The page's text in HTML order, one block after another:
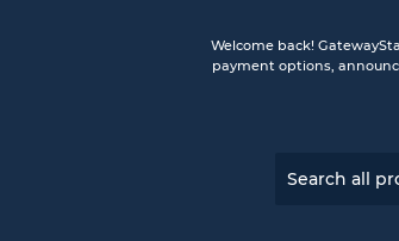
Welcome back!
payment options,